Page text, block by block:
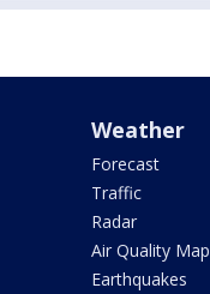
Weather
Forecast
Traffic
Radar
Air Quality Map
Earthquakes